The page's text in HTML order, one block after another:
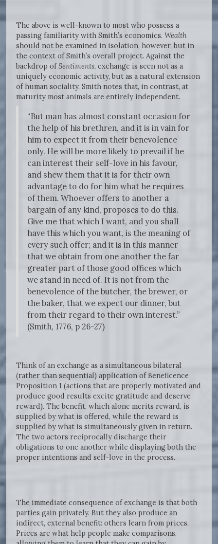
The above is well-known to most who possess a
passing familiarity with Smith’s economics. Wealth
should not be examined in isolation, however, but in
the context of Smith’s overall project. Against the
backdrop ofSentiments, exchange is seen not as a
uniquely economic activity, but as a natural extension
of human sociality. Smith notes that, in contrast, at
maturity most animals are entirely independent.
“But man has almost constant occasion for
the help of his brethren, and it is in vain for
him to expect it from their benevolence
only. He will be more likely to prevail if he
can interest their self-love in his favour,
and shew them that it is for their own
advantage to do for him what he requires
of them. Whoever offers to another a
bargain of any kind, proposes to do this.
Give me that which I want, and you shall
have this which you want, is the meaning of
every such offer; and it is in this manner
that we obtain from one another the far
greater part of those good offices which
we stand in need of. It is not from the
benevolence of the butcher, the brewer, or
the baker, that we expect our dinner, but
from their regard to their own interest.”
(Smith, 1776, p 26-27)
Think of an exchange as a simultaneous bilateral
(rather than sequential) application of Beneficence
Proposition 1 (actions that are properly motivated and
produce good results excite gratitude and deserve
reward). The benefit, which alone merits reward, is
supplied by what is offered, while the reward is
supplied by what is simultaneously given in return.
The two actors reciprocally discharge their
obligations to one another while displaying both the
proper intentions and self-love in the process.
The immediate consequence of exchange is that both
parties gain privately. But they also produce an
indirect, external benefit: others learn from prices.
Prices are what help people make comparisons,